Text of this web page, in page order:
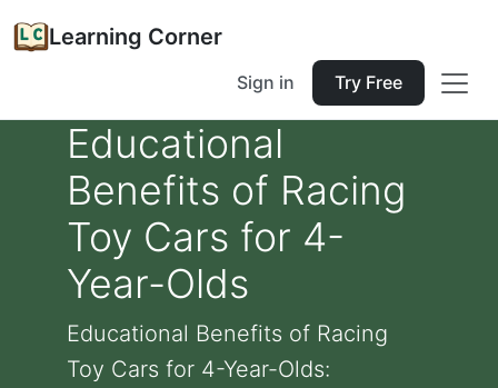
Learning Corner
Sign in Try Free
Educational
Benefits of Racing
Toy Cars for 4-
Year-Olds
Educational Benefits of Racing
Toy Cars for 4-Year-Olds: